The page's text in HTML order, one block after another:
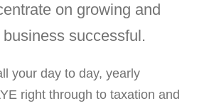
on growing and
successful.
your day to day, yearly
right through to taxation and